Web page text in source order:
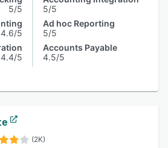
5/5
4.6/5
4.4/5
5/5
Ad hoc Reporting
5/5
Accounts Payable
4.5/5
(2K)